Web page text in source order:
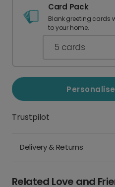
Card Pack
Blank greeting cards
to your home.
5 cards
Trustpilot
Delivery & Returns
Related Love and